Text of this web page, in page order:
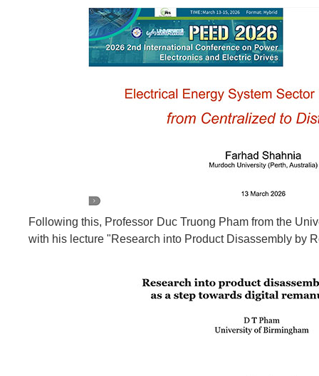
Following this, Professor Duc Truong Pham from the
with his lecture "Research into Product Disassembly by